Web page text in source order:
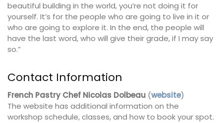
beautiful building in the world, you’re not doing it for
yourself. It’s for the people who are going to live in it or
who are going to explore it. In the end, the people will
have the last word, who will give their grade, if I may say
so.”
Contact Information
French Pastry Chef Nicolas Dolbeau (website)
The website has additional information on the
workshop schedule, classes, and how to book your spot.